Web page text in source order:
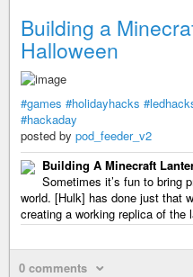
Building a
Halloween
#games #holidayhacks
#hackaday
posted by pod_feeder_v2
Building A Minecraft
Sometimes it’s fun to bring
world. [Hulk] has done just that
creating a working replica of
0 comments